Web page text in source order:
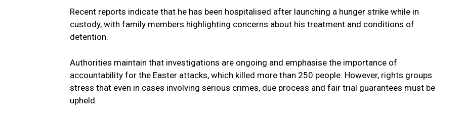
Recent reports indicate that he has been hospitalised after launching a hunger strike while in
custody, with family members highlighting concerns about his treatment and conditions of
detention.
Authorities maintain that investigations are ongoing and emphasise the importance of
accountability for the Easter attacks, which killed more than 250 people. However, rights groups
stress that even in cases involving serious crimes, due process and fair trial guarantees must be
upheld.